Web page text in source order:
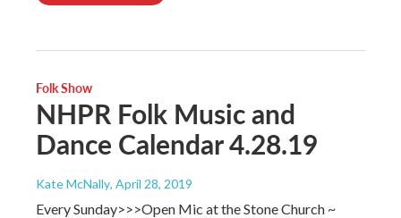
Folk Show
NHPR Folk Music and
Dance Calendar 4.28.19
Kate McNally, April 28, 2019
Every Sunday>>>Open Mic at the Stone Church ~